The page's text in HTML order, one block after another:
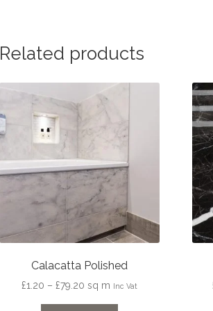
Related products
Calacatta Polished
£1.20 – £79.20 Price
sq m Inc Vat